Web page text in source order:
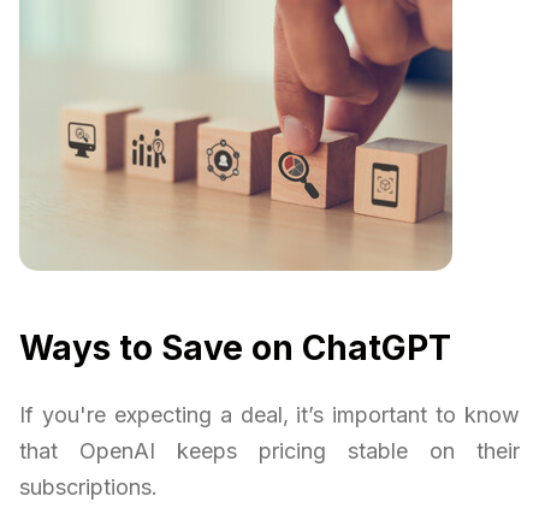
Ways to Save on ChatGPT
If you're expecting a deal, it’s important to know
that OpenAI keeps pricing stable on their
subscriptions.